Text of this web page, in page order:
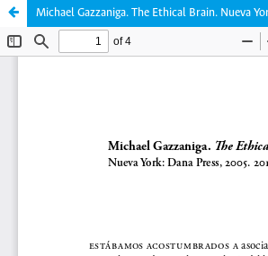
Michael Gazzaniga. The Ethical Brain. Nueva